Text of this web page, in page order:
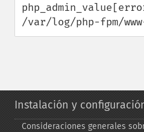
/var/log/php-fpm/
Instalación y
Consideraciones generales